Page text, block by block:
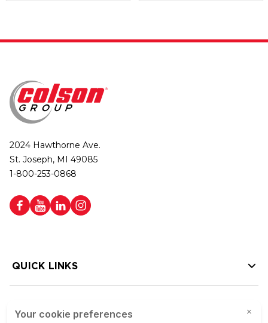
2024 Hawthorne Ave.
St. Joseph, MI 49085
1-800-253-0868
QUICK LINKS